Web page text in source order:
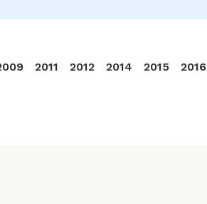
2011 2012 2014 2015 2016